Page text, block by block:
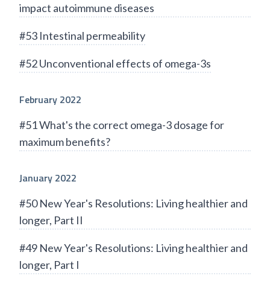
impact autoimmune diseases
#53 Intestinal permeability
#52 Unconventional effects of omega-3s
February 2022
#51 What's the correct omega-3 dosage for
maximum benefits?
January 2022
#50 New Year's Resolutions: Living healthier and
longer, Part II
#49 New Year's Resolutions: Living healthier and
longer, Part I